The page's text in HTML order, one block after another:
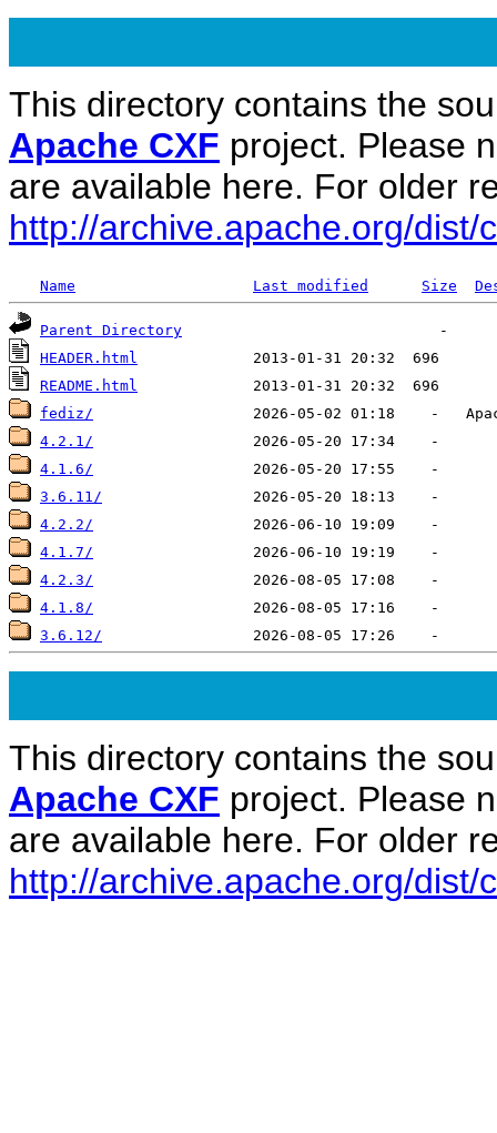
This directory contains the
Apache CXF project. Please
are available here. For older
http://archive.apache.org/dist/
Name Last modified Size
Parent Directory
HEADER.html
README.html
fediz/
4.2.1/
4.1.6/
3.6.11/
4.2.2/
4.1.7/
4.2.3/
4.1.8/
3.6.12/
This directory contains the
Apache CXF project. Please
are available here. For older
http://archive.apache.org/dist/